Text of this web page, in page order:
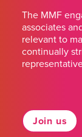
The MMF
associates
relevant to
continually
Join us